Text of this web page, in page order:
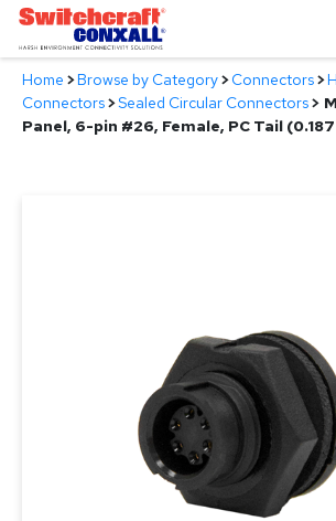
Skip
Main
Content
Products
Home >Browse by Category>Connectors>
Connectors>Sealed Circular Connectors>
Panel, 6-pin #26, Female, PC Tail